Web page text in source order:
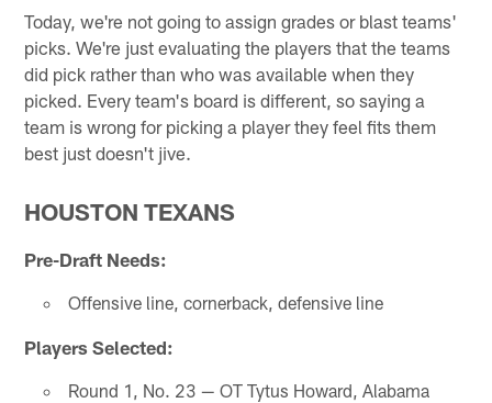
Today, we're not going to assign grades or blast teams'
picks. We're just evaluating the players that the teams
did pick rather than who was available when they
picked. Every team's board is different, so saying a
team is wrong for picking a player they feel fits them
best just doesn't jive.
HOUSTON TEXANS
Pre-Draft Needs:
Offensive line, cornerback, defensive line
Players Selected:
Round 1, No. 23 — OT Tytus Howard, Alabama